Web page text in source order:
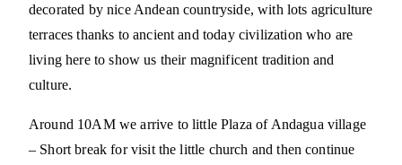
decorated by nice Andean countryside, with lots agriculture
terraces thanks to ancient and today civilization who are
living here to show us their magnificent tradition and
culture.
Around 10AM we arrive to little Plaza of Andagua village
– Short break for visit the little church and then continue